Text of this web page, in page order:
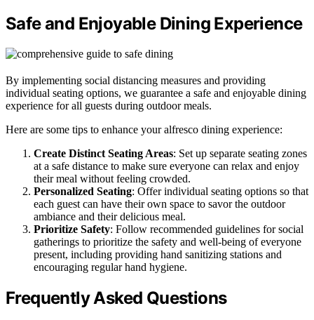
Safe and Enjoyable Dining Experience
By implementing social distancing measures and providing
individual seating options, we guarantee a safe and enjoyable dining
experience for all guests during outdoor meals.
Here are some tips to enhance your alfresco dining experience:
Create Distinct Seating Areas: Set up separate seating zones
at a safe distance to make sure everyone can relax and enjoy
their meal without feeling crowded.
Personalized Seating: Offer individual seating options so that
each guest can have their own space to savor the outdoor
ambiance and their delicious meal.
Prioritize Safety: Follow recommended guidelines for social
gatherings to prioritize the safety and well-being of everyone
present, including providing hand sanitizing stations and
encouraging regular hand hygiene.
Frequently Asked Questions